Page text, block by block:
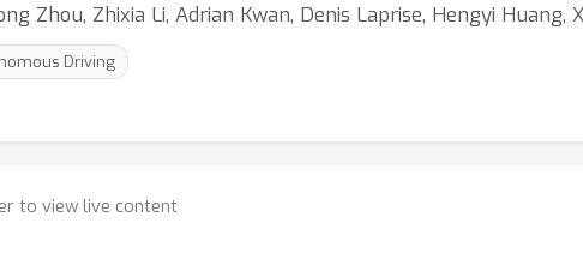
Zhou, Zhixia Li, Adrian Kwan, Denis Laprise, Hengyi Huang,
Driving
to view live content